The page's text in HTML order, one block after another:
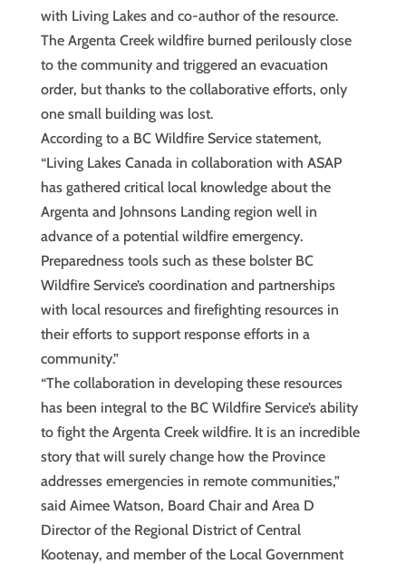
with Living Lakes and co-author of the resource.
The Argenta Creek wildfire burned perilously close
to the community and triggered an evacuation
order, but thanks to the collaborative efforts, only
one small building was lost.
According to a BC Wildfire Service statement,
“Living Lakes Canada in collaboration with ASAP
has gathered critical local knowledge about the
Argenta and Johnsons Landing region well in
advance of a potential wildfire emergency.
Preparedness tools such as these bolster BC
Wildfire Service’s coordination and partnerships
with local resources and firefighting resources in
their efforts to support response efforts in a
community.”
“The collaboration in developing these resources
has been integral to the BC Wildfire Service’s ability
to fight the Argenta Creek wildfire. It is an incredible
story that will surely change how the Province
addresses emergencies in remote communities,”
said Aimee Watson, Board Chair and Area D
Director of the Regional District of Central
Kootenay, and member of the Local Government